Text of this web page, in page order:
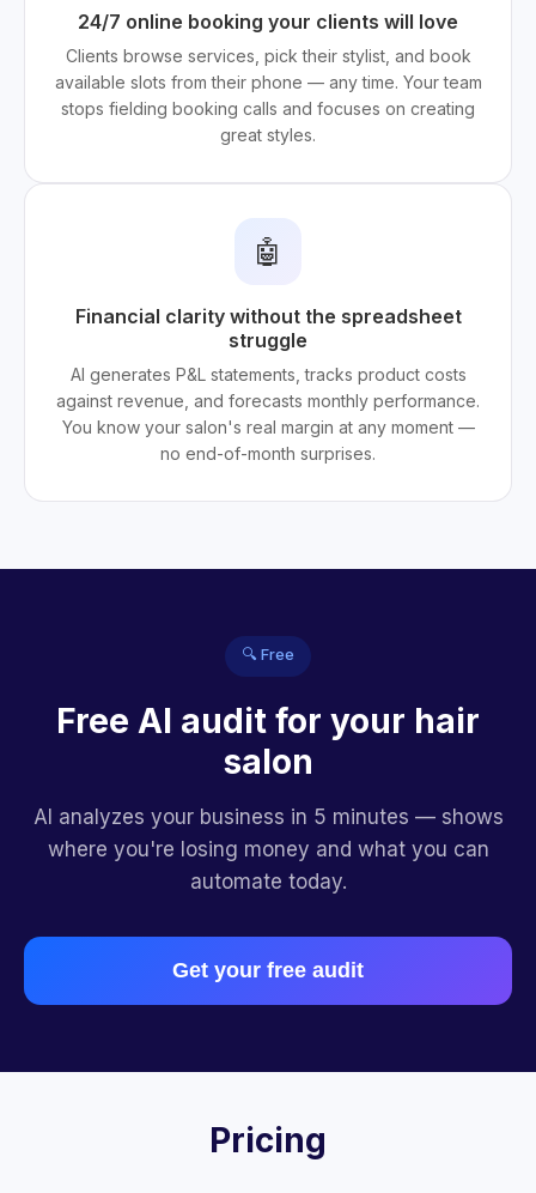
24/7 online booking your clients will love
Clients browse services, pick their stylist, and book
available slots from their phone — any time. Your team
stops fielding booking calls and focuses on creating
great styles.
🤖
Financial clarity without the spreadsheet
struggle
AI generates P&L statements, tracks product costs
against revenue, and forecasts monthly performance.
You know your salon's real margin at any moment —
no end-of-month surprises.
🔍 Free
Free AI audit for your hair
salon
AI analyzes your business in 5 minutes — shows
where you're losing money and what you can
automate today.
Get your free audit
Pricing